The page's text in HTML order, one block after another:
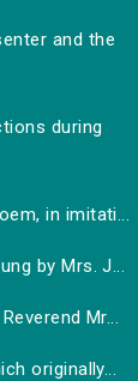
and the
during
in imitati...
by Mrs. J...
Mr...
originally...